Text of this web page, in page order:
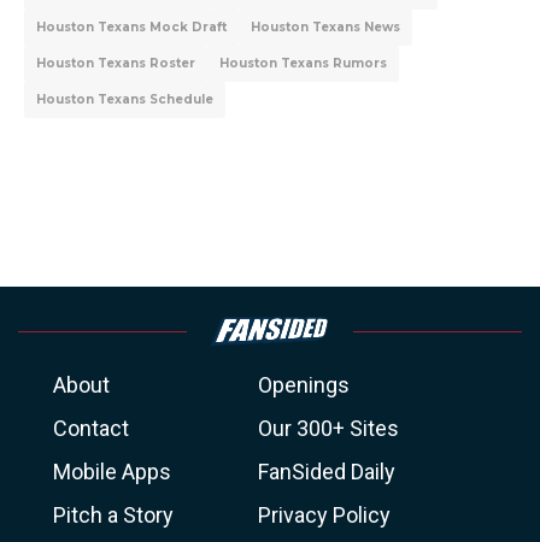
Houston Texans Mock Draft Houston Texans News
Houston Texans Roster Houston Texans Rumors
Houston Texans Schedule
About
Openings
Contact
Our 300+ Sites
Mobile Apps
FanSided Daily
Pitch a Story
Privacy Policy